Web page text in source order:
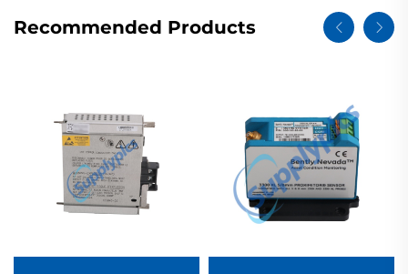
Recommended Products